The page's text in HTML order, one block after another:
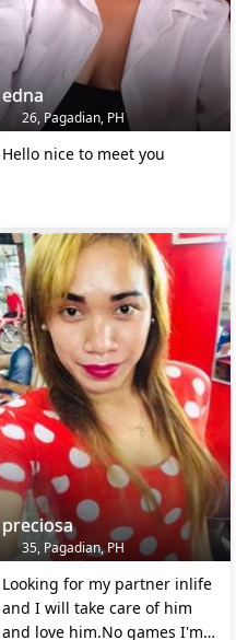
edna
26, Pagadian, PH
Hello nice to meet you
preciosa
35, Pagadian, PH
Looking for my partner inlife
and I will take care of him
and love him.No games I'm